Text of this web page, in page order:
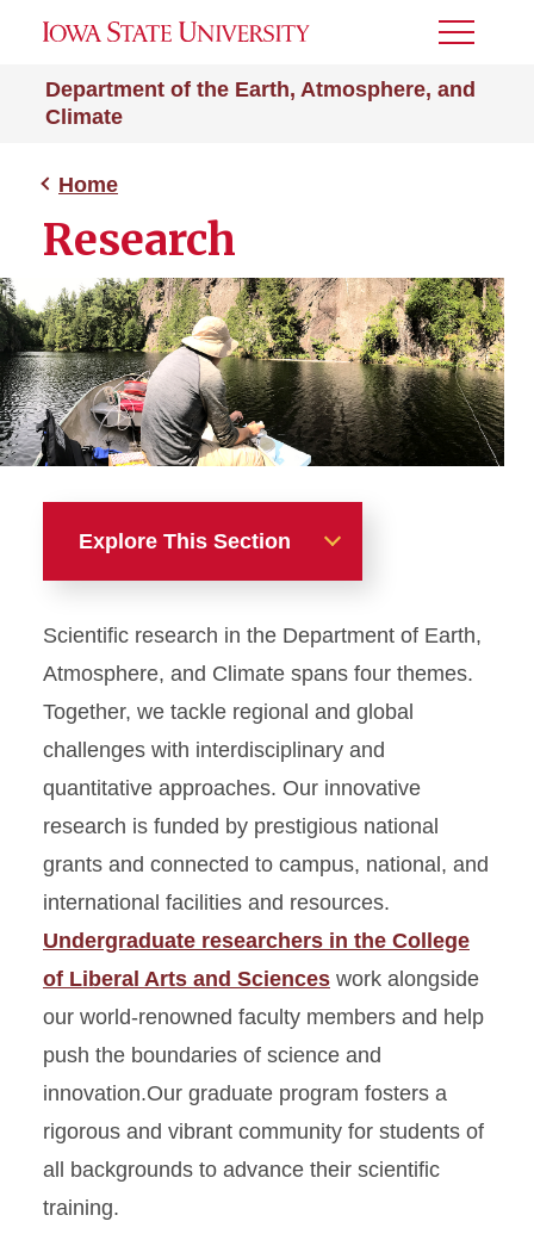
Department of the Earth, Atmosphere, and
Climate
Toggle
Home
Research
Explore This Section
Academics
Research
Career Planning
Directory
Scientific research in the Department of Earth,
Atmosphere, and Climate spans four themes.
Together, we tackle regional and global
challenges with interdisciplinary and
quantitative approaches. Our innovative
research is funded by prestigious national
grants and connected to campus, national, and
international facilities and resources.
Undergraduate researchers in the College
of Liberal Arts and Sciences work alongside
our world-renowned faculty members and help
push the boundaries of science and
innovation.Our graduate program fosters a
rigorous and vibrant community for students of
all backgrounds to advance their scientific
training.